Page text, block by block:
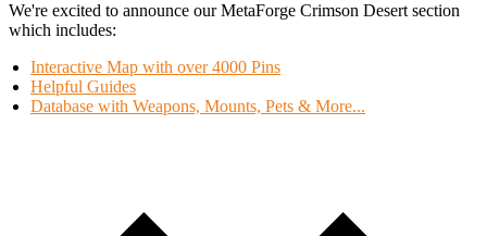
We're excited to announce our MetaForge Crimson Desert section
which includes:
Interactive Map with over 4000 Pins
Helpful Guides
Database with Weapons, Mounts, Pets & More...